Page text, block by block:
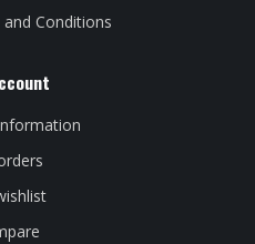
Conditions